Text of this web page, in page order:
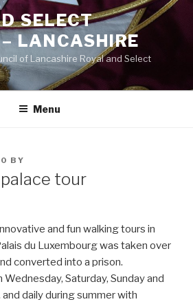
SELECT
LANCASHIRE
of Lancashire Royal and Select
Menu
BY
tour
and fun walking tours in
du Luxembourg was taken over
converted into a prison.
Saturday, Sunday and
daily during summer with